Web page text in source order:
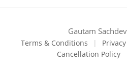
Gautam
Terms & Conditions |
Cancellation Policy